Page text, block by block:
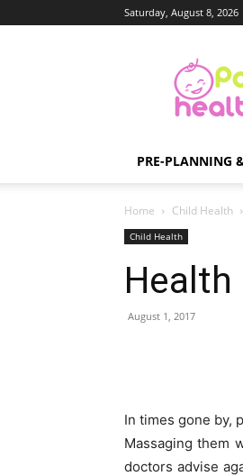
Saturday, August 8, 2026
PRE-PLANNING
Home Child Health
Child Health
August 1, 2017
In times gone by,
Massaging them
doctors advise